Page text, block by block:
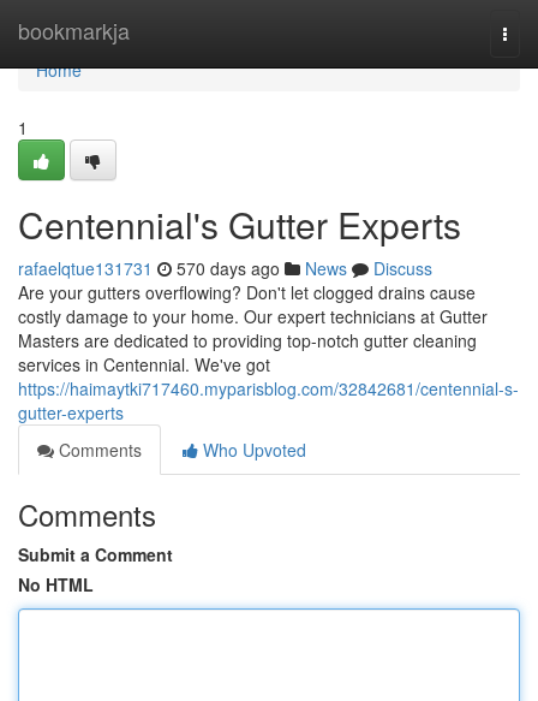
bookmarkja
Home
Home
1
Centennial's Gutter Experts
rafaelqtue131731 570 days ago News
Discuss
Are your gutters overflowing? Don't let clogged drains cause
costly damage to your home. Our expert technicians at Gutter
Masters are dedicated to providing top-notch gutter cleaning
services in Centennial. We've got
https://haimaytki717460.myparisblog.com/32842681/centennial-s-
gutter-experts
Comments
Who Upvoted
Comments
Submit a Comment
No HTML